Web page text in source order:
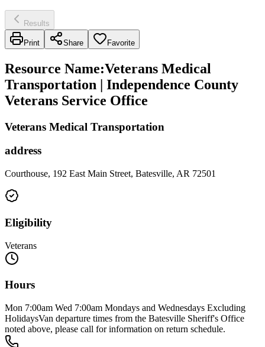
Results
Print Share Favorite
Resource Name:Veterans Medical
Transportation | Independence County
Veterans Service Office
Veterans Medical Transportation
address
Courthouse, 192 East Main Street, Batesville, AR 72501
Eligibility
Veterans
Hours
Mon 7:00am Wed 7:00am Mondays and Wednesdays Excluding
HolidaysVan departure times from the Batesville Sheriff's Office
noted above, please call for information on return schedule.